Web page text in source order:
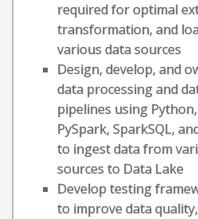
required for optimal
transformation, and
various data sources
Design, develop, and
data processing and
pipelines using
PySpark, SparkSQL,
to ingest data from
sources to Data Lake
Develop testing
to improve data